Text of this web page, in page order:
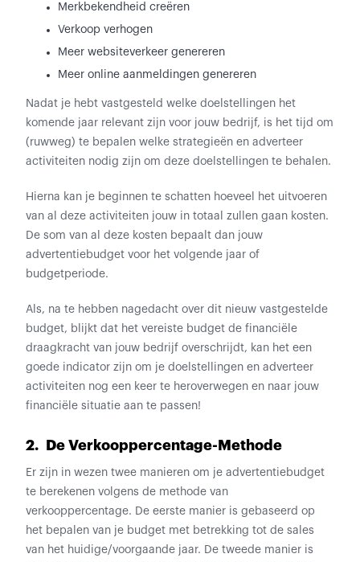
Merkbekendheid creëren
Verkoop verhogen
Meer websiteverkeer genereren
Meer online aanmeldingen genereren
Nadat je hebt vastgesteld welke doelstellingen het
komende jaar relevant zijn voor jouw bedrijf, is het tijd om
(ruwweg) te bepalen welke strategieën en adverteer
activiteiten nodig zijn om deze doelstellingen te behalen.
Hierna kan je beginnen te schatten hoeveel het uitvoeren
van al deze activiteiten jouw in totaal zullen gaan kosten.
De som van al deze kosten bepaalt dan jouw
advertentiebudget voor het volgende jaar of
budgetperiode.
Als, na te hebben nagedacht over dit nieuw vastgestelde
budget, blijkt dat het vereiste budget de financiële
draagkracht van jouw bedrijf overschrijdt, kan het een
goede indicator zijn om je doelstellingen en adverteer
activiteiten nog een keer te heroverwegen en naar jouw
financiële situatie aan te passen!
2. De Verkooppercentage-Methode
Er zijn in wezen twee manieren om je advertentiebudget
te berekenen volgens de methode van
verkooppercentage. De eerste manier is gebaseerd op
het bepalen van je budget met betrekking tot de sales
van het huidige/voorgaande jaar. De tweede manier is